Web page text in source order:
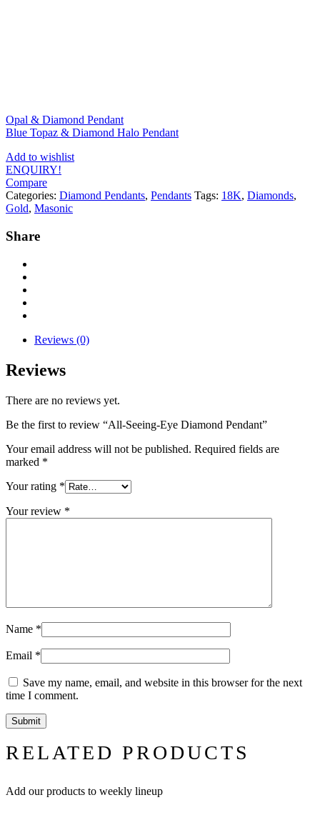
Opal & Diamond Pendant
Blue Topaz & Diamond Halo Pendant
Add to wishlist
ENQUIRY!
Compare
Categories: Diamond Pendants, Pendants Tags: 18K, Diamonds,
Gold, Masonic
Share
Reviews (0)
Reviews
There are no reviews yet.
Be the first to review “All-Seeing-Eye Diamond Pendant”
Your email address will not be published. Required fields are
marked *
Your rating *
Your review *
Name *
Email *
Save my name, email, and website in this browser for the next
time I comment.
RELATED PRODUCTS
Add our products to weekly lineup